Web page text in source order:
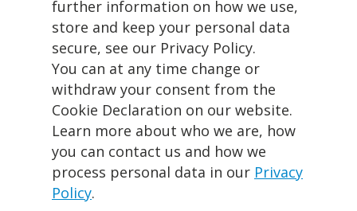
further information on how we use,
store and keep your personal data
secure, see our Privacy Policy.
You can at any time change or
withdraw your consent from the
Cookie Declaration on our website.
Learn more about who we are, how
you can contact us and how we
process personal data in our Privacy
Policy.